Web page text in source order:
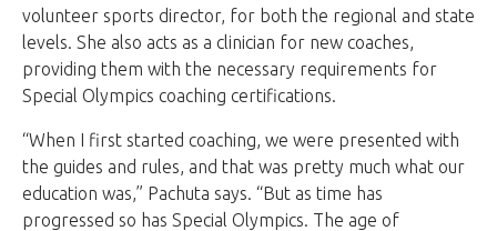
volunteer sports director, for both the regional and state
levels. She also acts as a clinician for new coaches,
providing them with the necessary requirements for
Special Olympics coaching certifications.
“When I first started coaching, we were presented with
the guides and rules, and that was pretty much what our
education was,” Pachuta says. “But as time has
progressed so has Special Olympics. The age of